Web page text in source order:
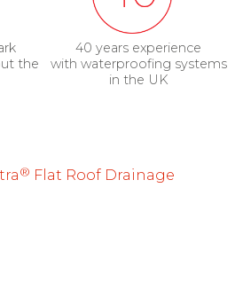
the
40 years experience
with waterproofing systems
in the UK
® Flat Roof Drainage